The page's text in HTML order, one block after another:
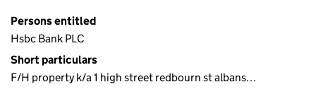
Persons entitled
Hsbc Bank PLC
Short particulars
F/H property k/a 1 high street redbourn st albans…